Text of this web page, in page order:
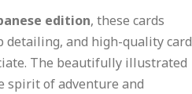
edition, these cards
and high-quality card
The beautifully illustrated
spirit of adventure and